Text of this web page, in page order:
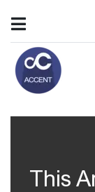
This